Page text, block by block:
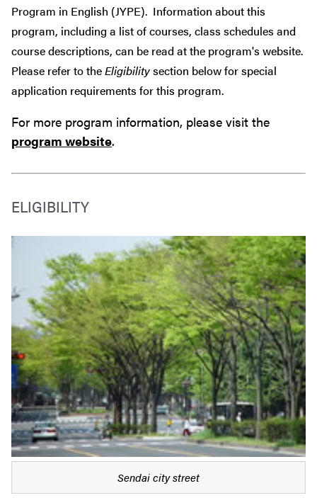
Program in English (JYPE). Information about this
program, including a list of courses, class schedules and
course descriptions, can be read at the program's website.
Please refer to theEligibilitysection below for special
application requirements for this program.
For more program information, please visit the
program website.
ELIGIBILITY
Sendai city street